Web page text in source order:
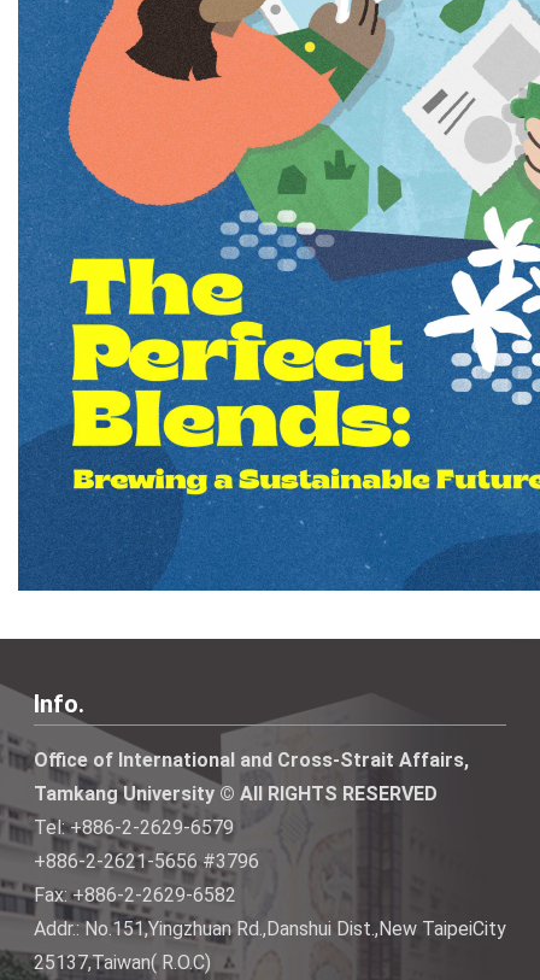
Info.
Office of International and Cross-Strait Affairs,
Tamkang University © All RIGHTS RESERVED
Tel: +886-2-2629-6579
+886-2-2621-5656 #3796
Fax: +886-2-2629-6582
Addr.: No.151,Yingzhuan Rd.,Danshui Dist.,New TaipeiCity
25137,Taiwan( R.O.C)